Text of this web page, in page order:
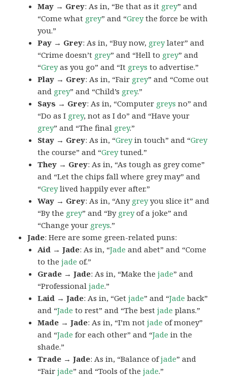
May → Grey: As in, “Be that as it grey” and
“Come what grey” and “Greythe force be with
you.”
Pay → Grey: As in, “Buy now, greylater” and
“Crime doesn’t grey” and “Hell to grey” and
“Greyas you go” and “It greys to advertise.”
Play → Grey: As in, “Fair grey” and “Come out
and grey” and “Child’s grey.”
Says → Grey: As in, “Computer greys no” and
“Do as I grey, not as I do” and “Have your
grey” and “The final grey.”
Stay → Grey: As in, “Greyin touch” and “Grey
the course” and “Greytuned.”
They → Grey: As in, “As tough as grey come”
and “Let the chips fall where grey may” and
“Greylived happily ever after.”
Way → Grey: As in, “Any greyyou slice it” and
“By the grey” and “By greyof a joke” and
“Change your greys.”
Jade: Here are some green-related puns:
Aid → Jade: As in, “Jade and abet” and “Come
to thejade of.”
Grade → Jade: As in, “Make thejade” and
“Professionaljade.”
Laid → Jade: As in, “Getjade” and “Jade back”
and “Jade to rest” and “The bestjade plans.”
Made → Jade: As in, “I’m notjade of money”
and “Jade for each other” and “Jade in the
shade.”
Trade → Jade: As in, “Balance ofjade” and
“Fairjade” and “Tools of thejade.”